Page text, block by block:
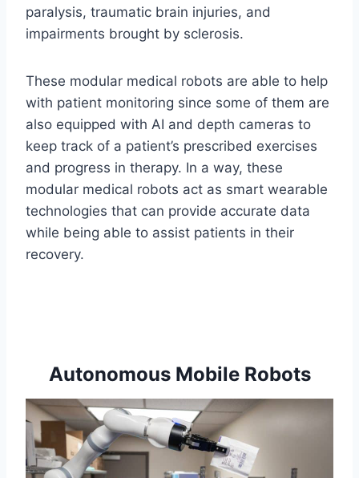
paralysis, traumatic brain injuries, and
impairments brought by sclerosis.
These modular medical robots are able to help
with patient monitoring since some of them are
also equipped with AI and depth cameras to
keep track of a patient’s prescribed exercises
and progress in therapy. In a way, these
modular medical robots act as smart wearable
technologies that can provide accurate data
while being able to assist patients in their
recovery.
Autonomous Mobile Robots